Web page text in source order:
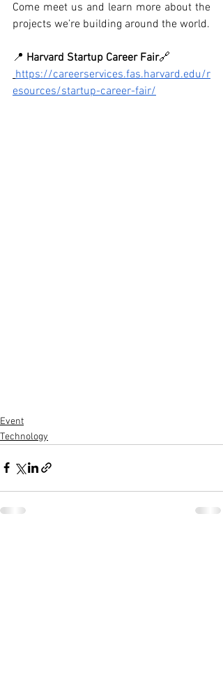
Come meet us and learn more about the
projects we’re building around the world.
📍 Harvard Startup Career Fair🔗
https://careerservices.fas.harvard.edu/r
esources/startup-career-fair/
Event
Technology